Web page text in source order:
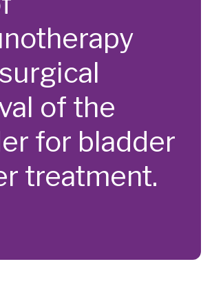
of the
for bladder
treatment.